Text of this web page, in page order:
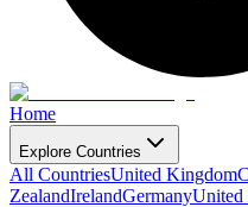
Home
Explore Countries
All CountriesUnited Kingdom
ZealandIrelandGermanyUnited